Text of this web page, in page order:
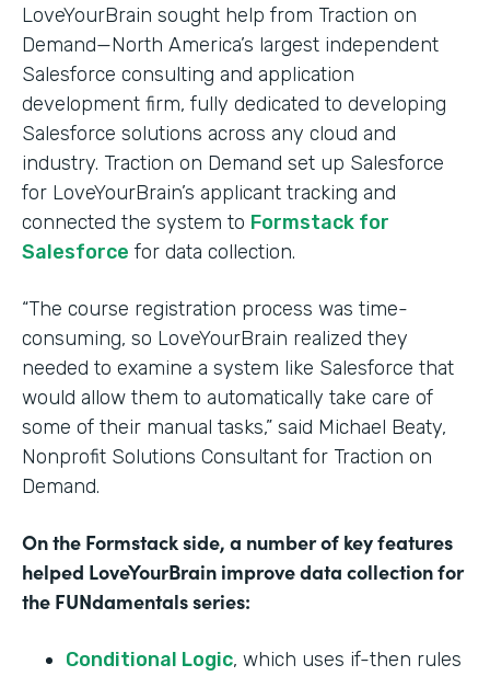
LoveYourBrain sought help from Traction on
Demand—North America’s largest independent
Salesforce consulting and application
development firm, fully dedicated to developing
Salesforce solutions across any cloud and
industry. Traction on Demand set up Salesforce
for LoveYourBrain’s applicant tracking and
connected the system to Formstack for
Salesforce for data collection.
“The course registration process was time-
consuming, so LoveYourBrain realized they
needed to examine a system like Salesforce that
would allow them to automatically take care of
some of their manual tasks,” said Michael Beaty,
Nonprofit Solutions Consultant for Traction on
Demand.
On the Formstack side, a number of key features
helped LoveYourBrain improve data collection for
the FUNdamentals series:
Conditional Logic, which uses if-then rules